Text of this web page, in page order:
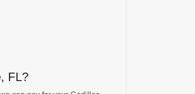
FL?